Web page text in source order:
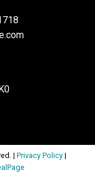
| Privacy Policy|